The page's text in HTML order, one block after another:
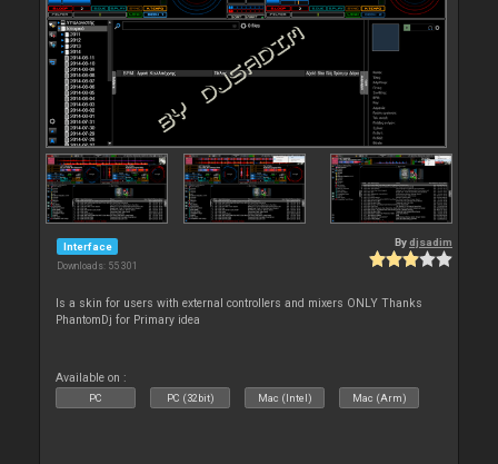
Interface
Downloads: 55 301
Bydjsadim
Is a skin for users with external controllers and mixers ONLY Thanks
PhantomDj for Primary idea
Available on :
PC PC (32bit) Mac (Intel) Mac (Arm)